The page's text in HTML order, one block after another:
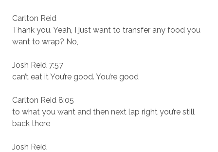
Carlton Reid
Thank you. Yeah, I just want to transfer any food you
want to wrap? No,
Josh Reid 7:57
can’t eat it You’re good. You’re good
Carlton Reid 8:05
to what you want and then next lap right you’re still
back there
Josh Reid